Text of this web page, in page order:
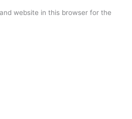
website in this browser for the